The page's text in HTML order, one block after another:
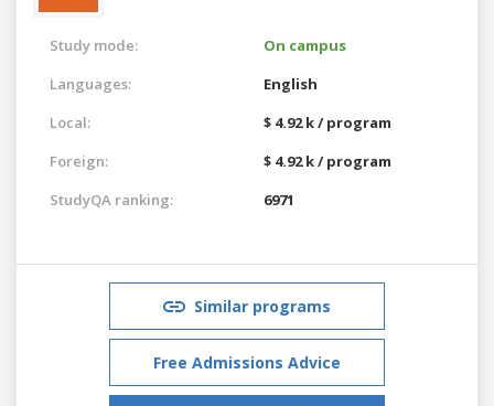
Study mode:
On campus
Languages:
English
Local:
$ 4.92 k / program
Foreign:
$ 4.92 k / program
StudyQA ranking:
6971
Similar programs
Free Admissions Advice